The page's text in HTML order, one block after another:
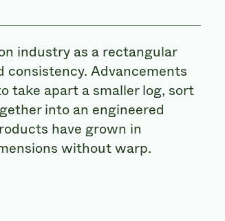
industry as a rectangular
Advancements
take apart a smaller log, sort
into an engineered
have grown in
without warp.